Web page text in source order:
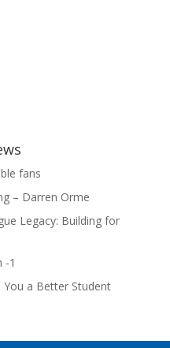
fans
– Darren Orme
Legacy: Building for
-1
a Better Student